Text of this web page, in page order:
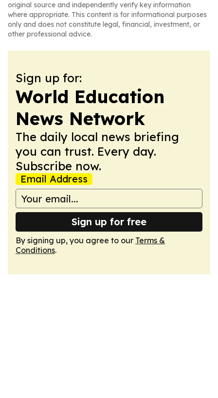
original source and independently verify key information
where appropriate. This content is for informational purposes
only and does not constitute legal, financial, investment, or
other professional advice.
Sign up for:
World Education
News Network
The daily local news briefing
you can trust. Every day.
Subscribe now.
Email Address
Sign up for free
By signing up, you agree to our Terms &
Conditions.